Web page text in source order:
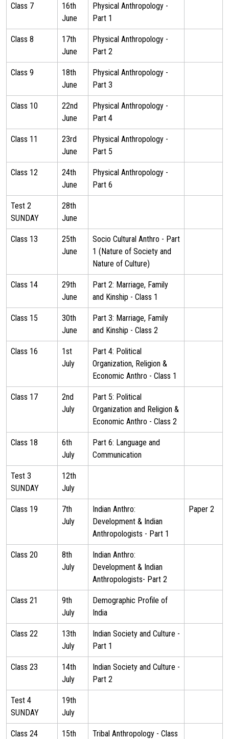
Class 7
16th
June
Physical Anthropology -
Part 1
Class 8
17th
June
Physical Anthropology -
Part 2
Class 9
18th
June
Physical Anthropology -
Part 3
Class 10
22nd
June
Physical Anthropology -
Part 4
Class 11
23rd
June
Physical Anthropology -
Part 5
Class 12
24th
June
Physical Anthropology -
Part 6
Test 2
SUNDAY
28th
June
Class 13
25th
June
Socio Cultural Anthro - Part
1 (Nature of Society and
Nature of Culture)
Class 14
29th
June
Part 2: Marriage, Family
and Kinship - Class 1
Class 15
30th
June
Part 3: Marriage, Family
and Kinship - Class 2
Class 16
1st
July
Part 4: Political
Organization, Religion &
Economic Anthro - Class 1
Class 17
2nd
July
Part 5: Political
Organization and Religion &
Economic Anthro - Class 2
Class 18
6th
July
Part 6: Language and
Communication
Test 3
SUNDAY
12th
July
Class 19
7th
July
Indian Anthro:
Development & Indian
Anthropologists - Part 1
Paper 2
Class 20
8th
July
Indian Anthro:
Development & Indian
Anthropologists- Part 2
Class 21
9th
July
Demographic Profile of
India
Class 22
13th
July
Indian Society and Culture -
Part 1
Class 23
14th
July
Indian Society and Culture -
Part 2
Test 4
SUNDAY
19th
July
Class 24
15th
Tribal Anthropology - Class